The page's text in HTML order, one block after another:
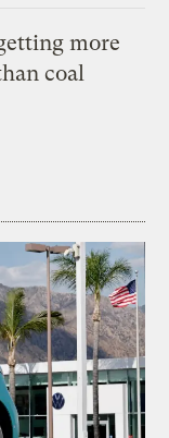
more
coal